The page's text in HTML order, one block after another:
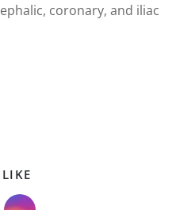
coronary, and iliac